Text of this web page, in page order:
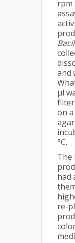
rpm
and
µl
on
°C.
The
had
re-